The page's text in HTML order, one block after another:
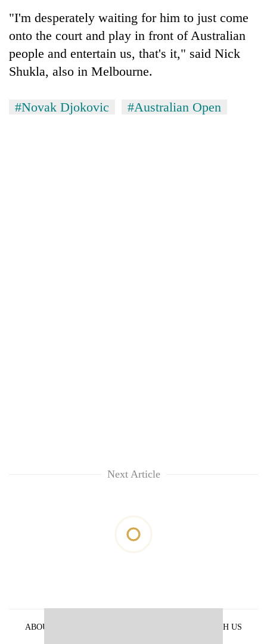
"I'm desperately waiting for him to just come
onto the court and play in front of Australian
people and entertain us, that's it," said Nick
Shukla, also in Melbourne.
#Novak Djokovic #Australian Open
Next Article
ABOUT US
ADVERTISE WITH US